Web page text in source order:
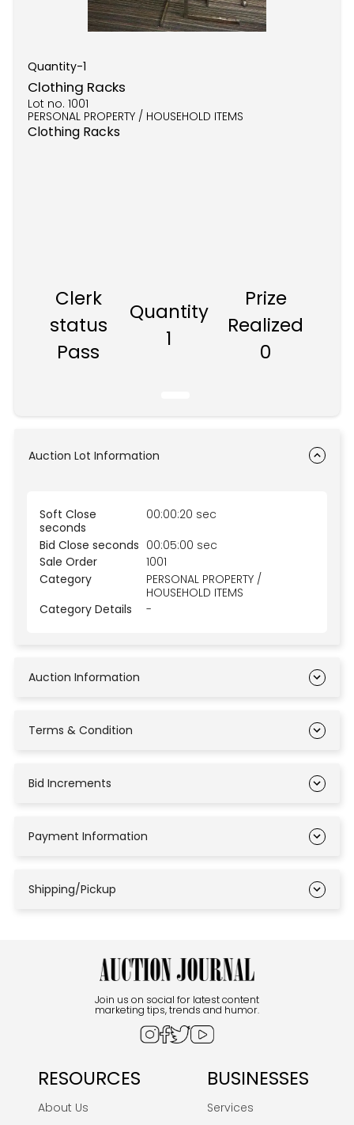
Quantity-1
Clothing Racks
Lot no. 1001
PERSONAL PROPERTY / HOUSEHOLD ITEMS
Clothing Racks
Clerk
status
Pass
Quantity
1
Prize
Realized
0
Auction Lot Information
Soft Close
seconds
00:00:20 sec
Bid Close seconds 00:05:00 sec
Sale Order
1001
Category
PERSONAL PROPERTY /
HOUSEHOLD ITEMS
Category Details
-
Auction Information
Terms & Condition
Bid Increments
Payment Information
Shipping/Pickup
Join us on social for latest content
marketing tips, trends and humor.
RESOURCES
About Us
BUSINESSES
Services